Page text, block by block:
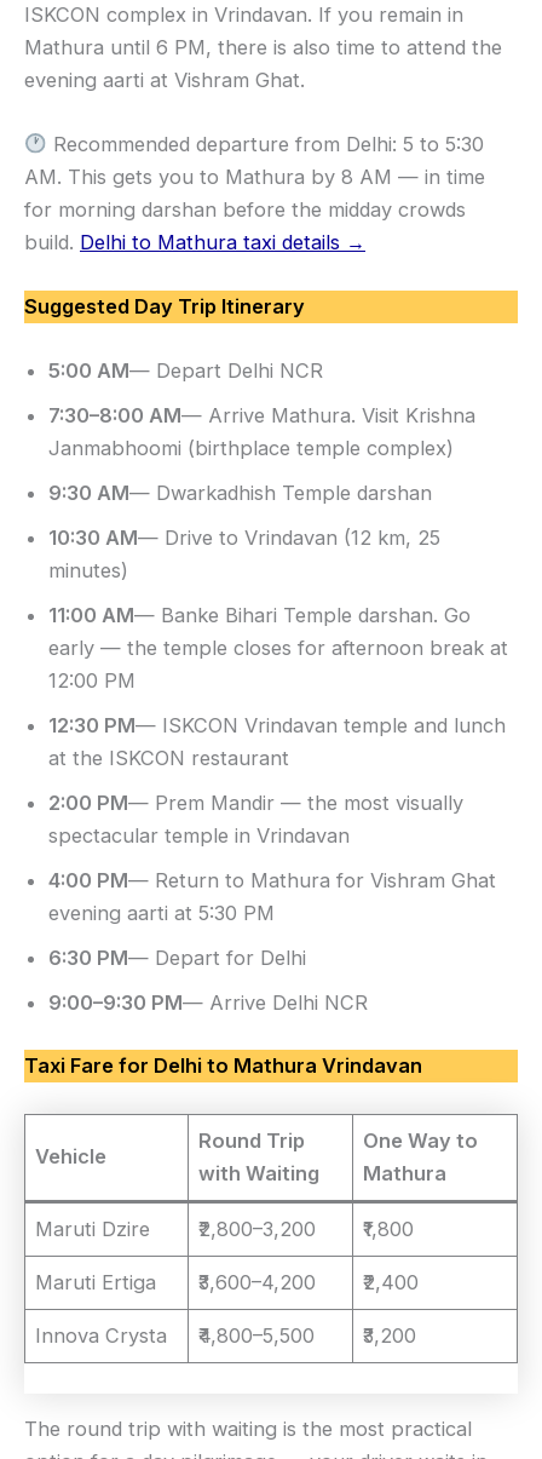
ISKCON complex in Vrindavan. If you remain in
Mathura until 6 PM, there is also time to attend the
evening aarti at Vishram Ghat.
Recommended departure from Delhi: 5 to 5:30
AM. This gets you to Mathura by 8 AM — in time
for morning darshan before the midday crowds
build. Delhi to Mathura taxi details →
Suggested Day Trip Itinerary
5:00 AM— Depart Delhi NCR
7:30–8:00 AM— Arrive Mathura. Visit Krishna
Janmabhoomi (birthplace temple complex)
9:30 AM— Dwarkadhish Temple darshan
10:30 AM— Drive to Vrindavan (12 km, 25
minutes)
11:00 AM— Banke Bihari Temple darshan. Go
early — the temple closes for afternoon break at
12:00 PM
12:30 PM— ISKCON Vrindavan temple and lunch
at the ISKCON restaurant
2:00 PM— Prem Mandir — the most visually
spectacular temple in Vrindavan
4:00 PM— Return to Mathura for Vishram Ghat
evening aarti at 5:30 PM
6:30 PM— Depart for Delhi
9:00–9:30 PM— Arrive Delhi NCR
Taxi Fare for Delhi to Mathura Vrindavan
Vehicle
Round Trip
with Waiting
One Way to
Mathura
Maruti Dzire ₹2,800–3,200 ₹1,800
Maruti Ertiga ₹3,600–4,200 ₹2,400
Innova Crysta ₹4,800–5,500 ₹3,200
The round trip with waiting is the most practical